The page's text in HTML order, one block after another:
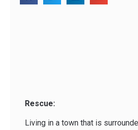
Rescue:
Living in a town that is